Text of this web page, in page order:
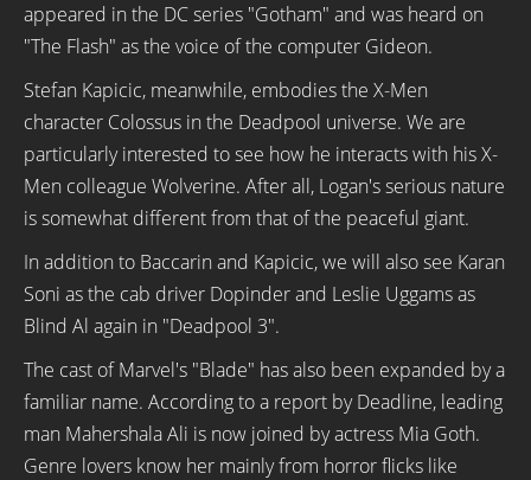
appeared in the DC series "Gotham" and was heard on
"The Flash" as the voice of the computer Gideon.
Stefan Kapicic, meanwhile, embodies the X-Men
character Colossus in the Deadpool universe. We are
particularly interested to see how he interacts with his X-
Men colleague Wolverine. After all, Logan's serious nature
is somewhat different from that of the peaceful giant.
In addition to Baccarin and Kapicic, we will also see Karan
Soni as the cab driver Dopinder and Leslie Uggams as
Blind Al again in "Deadpool 3".
The cast of Marvel's "Blade" has also been expanded by a
familiar name. According to a report by Deadline, leading
man Mahershala Ali is now joined by actress Mia Goth.
Genre lovers know her mainly from horror flicks like